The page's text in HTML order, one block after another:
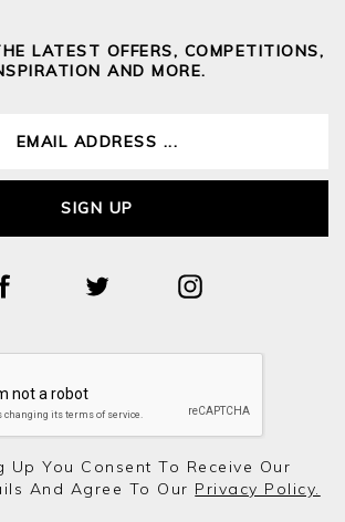
LATEST OFFERS, COMPETITIONS,
AND MORE.
SIGN UP
Up You Consent To Receive Our
And Agree To Our Privacy Policy.